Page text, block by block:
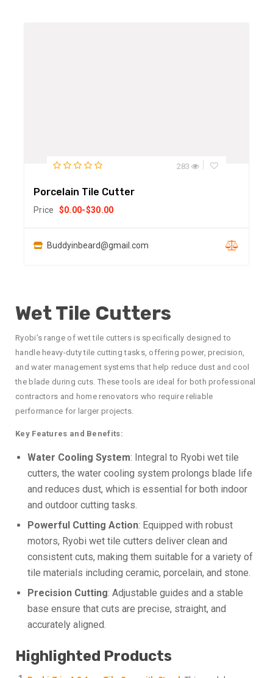
283
Porcelain Tile Cutter
Price $0.00-$30.00
Buddyinbeard@gmail.com
Wet Tile Cutters
Ryobi’s range of wet tile cutters is specifically designed to
handle heavy-duty tile cutting tasks, offering power, precision,
and water management systems that help reduce dust and cool
the blade during cuts. These tools are ideal for both professional
contractors and home renovators who require reliable
performance for larger projects.
Key Features and Benefits:
Water Cooling System: Integral to Ryobi wet tile
cutters, the water cooling system prolongs blade life
and reduces dust, which is essential for both indoor
and outdoor cutting tasks.
Powerful Cutting Action: Equipped with robust
motors, Ryobi wet tile cutters deliver clean and
consistent cuts, making them suitable for a variety of
tile materials including ceramic, porcelain, and stone.
Precision Cutting: Adjustable guides and a stable
base ensure that cuts are precise, straight, and
accurately aligned.
Highlighted Products